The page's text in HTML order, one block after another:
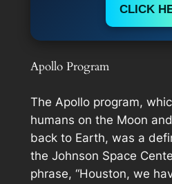
CLICK
Apollo Program
The Apollo program,
humans on the Moon
back to Earth, was a
the Johnson Space
phrase, “Houston, we